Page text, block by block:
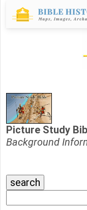
Picture Study
Background